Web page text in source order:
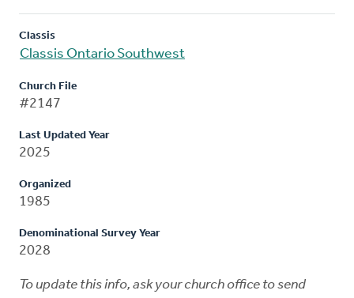
Classis
Classis Ontario Southwest
Church File
#2147
Last Updated Year
2025
Organized
1985
Denominational Survey Year
2028
To update this info, ask your church office to send